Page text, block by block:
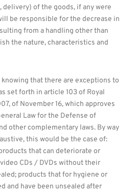
of the goods, if any were
be responsible for the decrease in
from a handling other than
the nature, characteristics and
that there are exceptions to
set forth in article 103 of Royal
of November 16, which approves
Law for the Defense of
other complementary laws. By way
this would be the case of:
that can deteriorate or
CDs / DVDs without their
products that for hygiene or
and have been unsealed after